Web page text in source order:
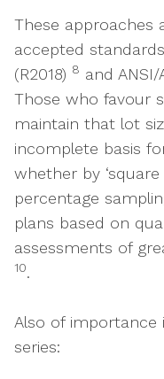
These approaches
accepted
(R2018) 8 and ANSI/
Those who favour
maintain that lot
incomplete basis
whether by
percentage
plans based on
assessments of
10.
Also of importance
series: